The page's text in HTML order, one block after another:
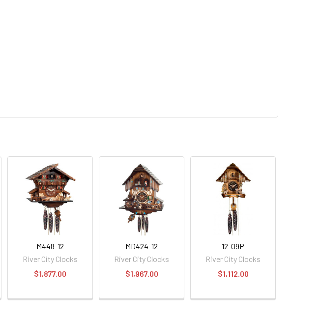
M448-12
River City Clocks
$1,877.00
MD424-12
River City Clocks
$1,967.00
12-09P
River City Clocks
$1,112.00